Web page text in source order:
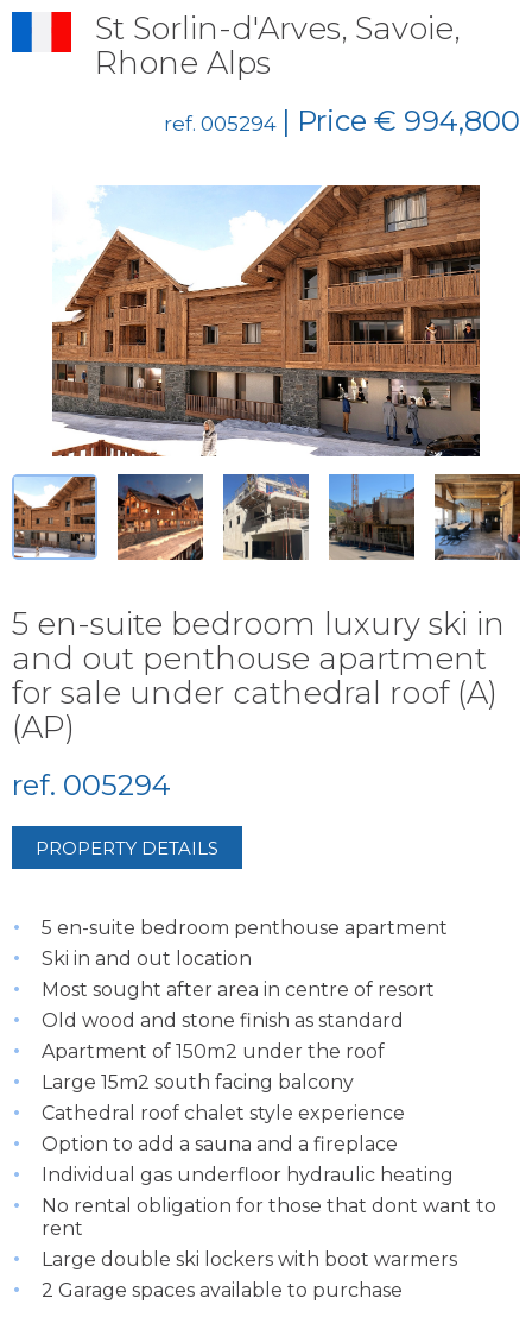
St Sorlin-d'Arves, Savoie,
Rhone Alps
ref. 005294 | Price € 994,800
5 en-suite bedroom luxury ski in
and out penthouse apartment
for sale under cathedral roof (A)
(AP)
ref. 005294
PROPERTY DETAILS
5 en-suite bedroom penthouse apartment
Ski in and out location
Most sought after area in centre of resort
Old wood and stone finish as standard
Apartment of 150m2 under the roof
Large 15m2 south facing balcony
Cathedral roof chalet style experience
Option to add a sauna and a fireplace
Individual gas underfloor hydraulic heating
No rental obligation for those that dont want to
rent
Large double ski lockers with boot warmers
2 Garage spaces available to purchase